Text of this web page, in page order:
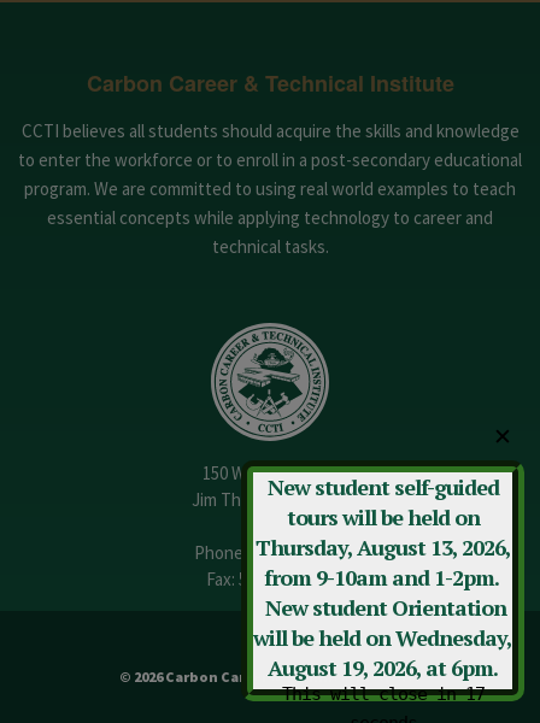
Carbon Career & Technical Institute
CCTI believes all students should acquire the skills and knowledge
to enter the workforce or to enroll in a post-secondary educational
program. We are committed to using real world examples to teach
essential concepts while applying technology to career and
technical tasks.
150 W. 13th Street
Jim Thorpe, PA 18229
Phone:
570-325-3682
Fax: 570-325-3737
© 2026 Carbon Career & Technical Institute
✕
New student self-guided
tours will be held on
Thursday, August 13, 2026,
from 9-10am and 1-2pm.
New student Orientation
will be held on Wednesday,
August 19, 2026, at 6pm.
This will close in17